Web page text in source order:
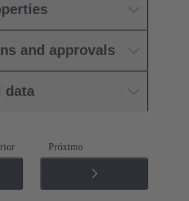
and approvals
data
Próximo